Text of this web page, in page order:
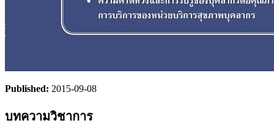
Published: 2015-09-08
บทความวิชาการ